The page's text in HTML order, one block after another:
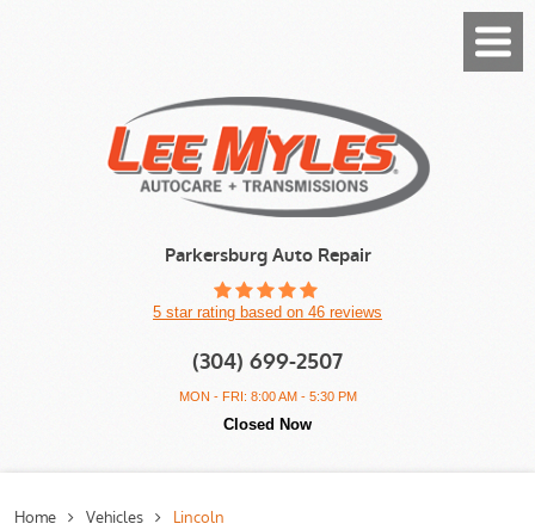
Parkersburg Auto Repair
5 star rating based on 46 reviews
(304) 699-2507
MON - FRI: 8:00 AM - 5:30 PM
Closed Now
Menu
Home Vehicles Lincoln